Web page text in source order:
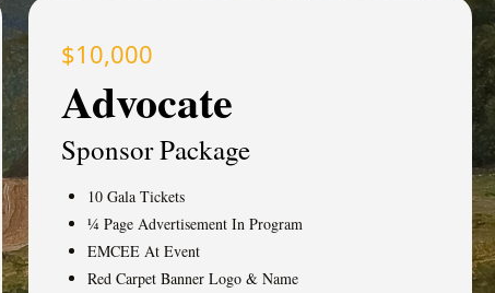
$10,000
Advocate
Sponsor Package
10 Gala Tickets
¼ Page Advertisement In Program
EMCEE At Event
Red Carpet Banner Logo & Name